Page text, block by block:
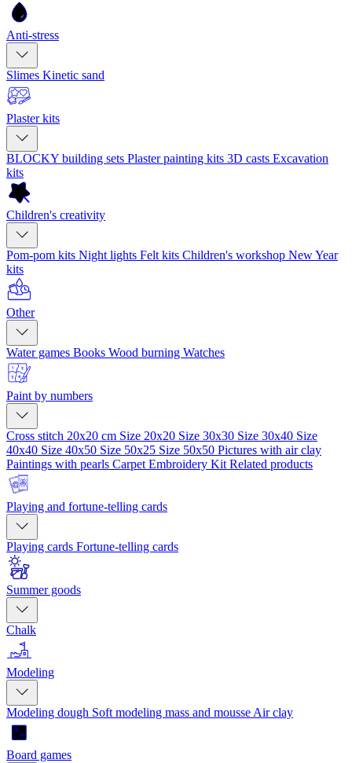
Anti-stress
Slimes Kinetic sand
Plaster kits
BLOCKY building sets Plaster painting kits 3D casts Excavation
kits
Children's creativity
Pom-pom kits Night lights Felt kits Children's workshop New Year
kits
Other
Water games Books Wood burning Watches
Paint by numbers
Cross stitch 20x20 cm Size 20x20 Size 30x30 Size 30x40 Size
40x40 Size 40x50 Size 50x25 Size 50x50 Pictures with air clay
Paintings with pearls Carpet Embroidery Kit Related products
Playing and fortune-telling cards
Playing cards Fortune-telling cards
Summer goods
Chalk
Modeling
Modeling dough Soft modeling mass and mousse Air clay
Board games